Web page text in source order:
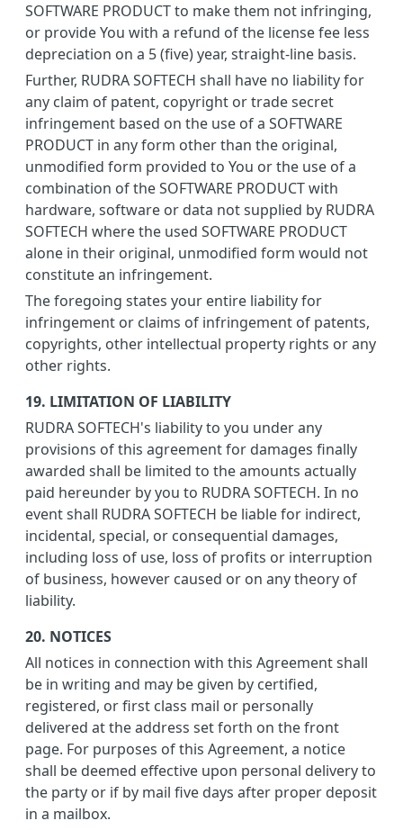
SOFTWARE PRODUCT to make them not infringing,
or provide You with a refund of the license fee less
depreciation on a 5 (five) year, straight-line basis.
Further, RUDRA SOFTECH shall have no liability for
any claim of patent, copyright or trade secret
infringement based on the use of a SOFTWARE
PRODUCT in any form other than the original,
unmodified form provided to You or the use of a
combination of the SOFTWARE PRODUCT with
hardware, software or data not supplied by RUDRA
SOFTECH where the used SOFTWARE PRODUCT
alone in their original, unmodified form would not
constitute an infringement.
The foregoing states your entire liability for
infringement or claims of infringement of patents,
copyrights, other intellectual property rights or any
other rights.
19. LIMITATION OF LIABILITY
RUDRA SOFTECH's liability to you under any
provisions of this agreement for damages finally
awarded shall be limited to the amounts actually
paid hereunder by you to RUDRA SOFTECH. In no
event shall RUDRA SOFTECH be liable for indirect,
incidental, special, or consequential damages,
including loss of use, loss of profits or interruption
of business, however caused or on any theory of
liability.
20. NOTICES
All notices in connection with this Agreement shall
be in writing and may be given by certified,
registered, or first class mail or personally
delivered at the address set forth on the front
page. For purposes of this Agreement, a notice
shall be deemed effective upon personal delivery to
the party or if by mail five days after proper deposit
in a mailbox.